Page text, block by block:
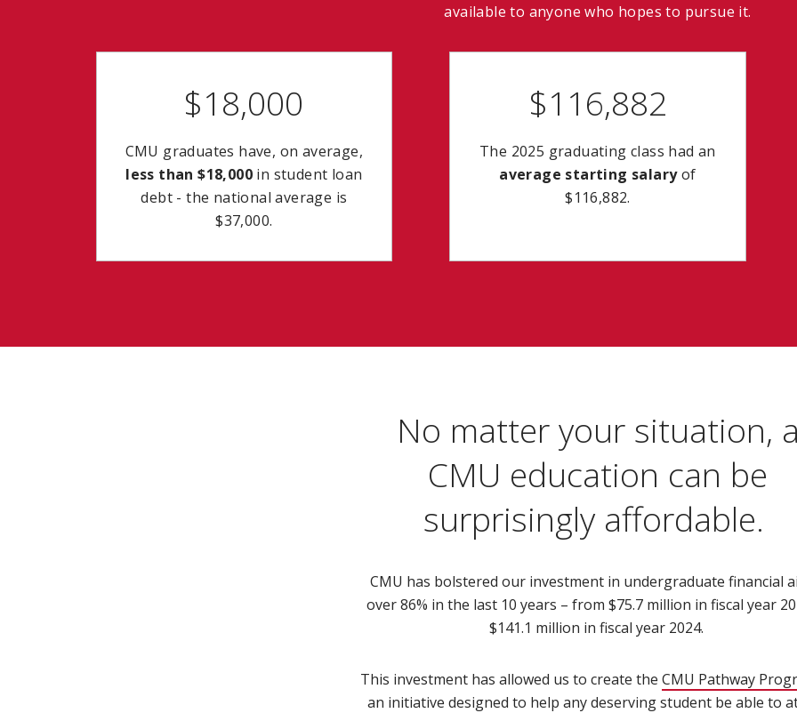
available to anyone who hopes to pursue it.
$18,000
CMU graduates have, on average,
less than $18,000 in student loan
debt - the national average is
$37,000.
$116,882
The 2025 graduating class had an
average starting salaryof
$116,882.
No matter your situation, a
CMU education can be
surprisingly affordable.
CMU has bolstered our investment in undergraduate financial
over 86% in the last 10 years – from $75.7 million in fiscal year
$141.1 million in fiscal year 2024.
This investment has allowed us to create the CMU Pathway
an initiative designed to help any deserving student be able to